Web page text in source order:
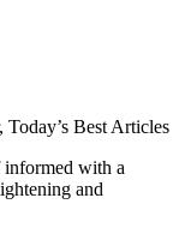
Today’s Best Articles
informed with a
and